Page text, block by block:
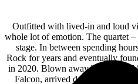
Outfitted with lived-in and loud
whole lot of emotion. The quartet
stage. In between spending
Rock for years and eventually
in 2020. Blown away by demos,
Falcon, arrived during 2023. It